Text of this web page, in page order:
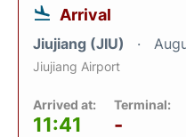
Arrival
Jiujiang (JIU)
Jiujiang Airport
Arrived at:
11:41
Terminal:
-